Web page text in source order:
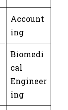
Account
ing
Biomedi
cal
Engineer
ing